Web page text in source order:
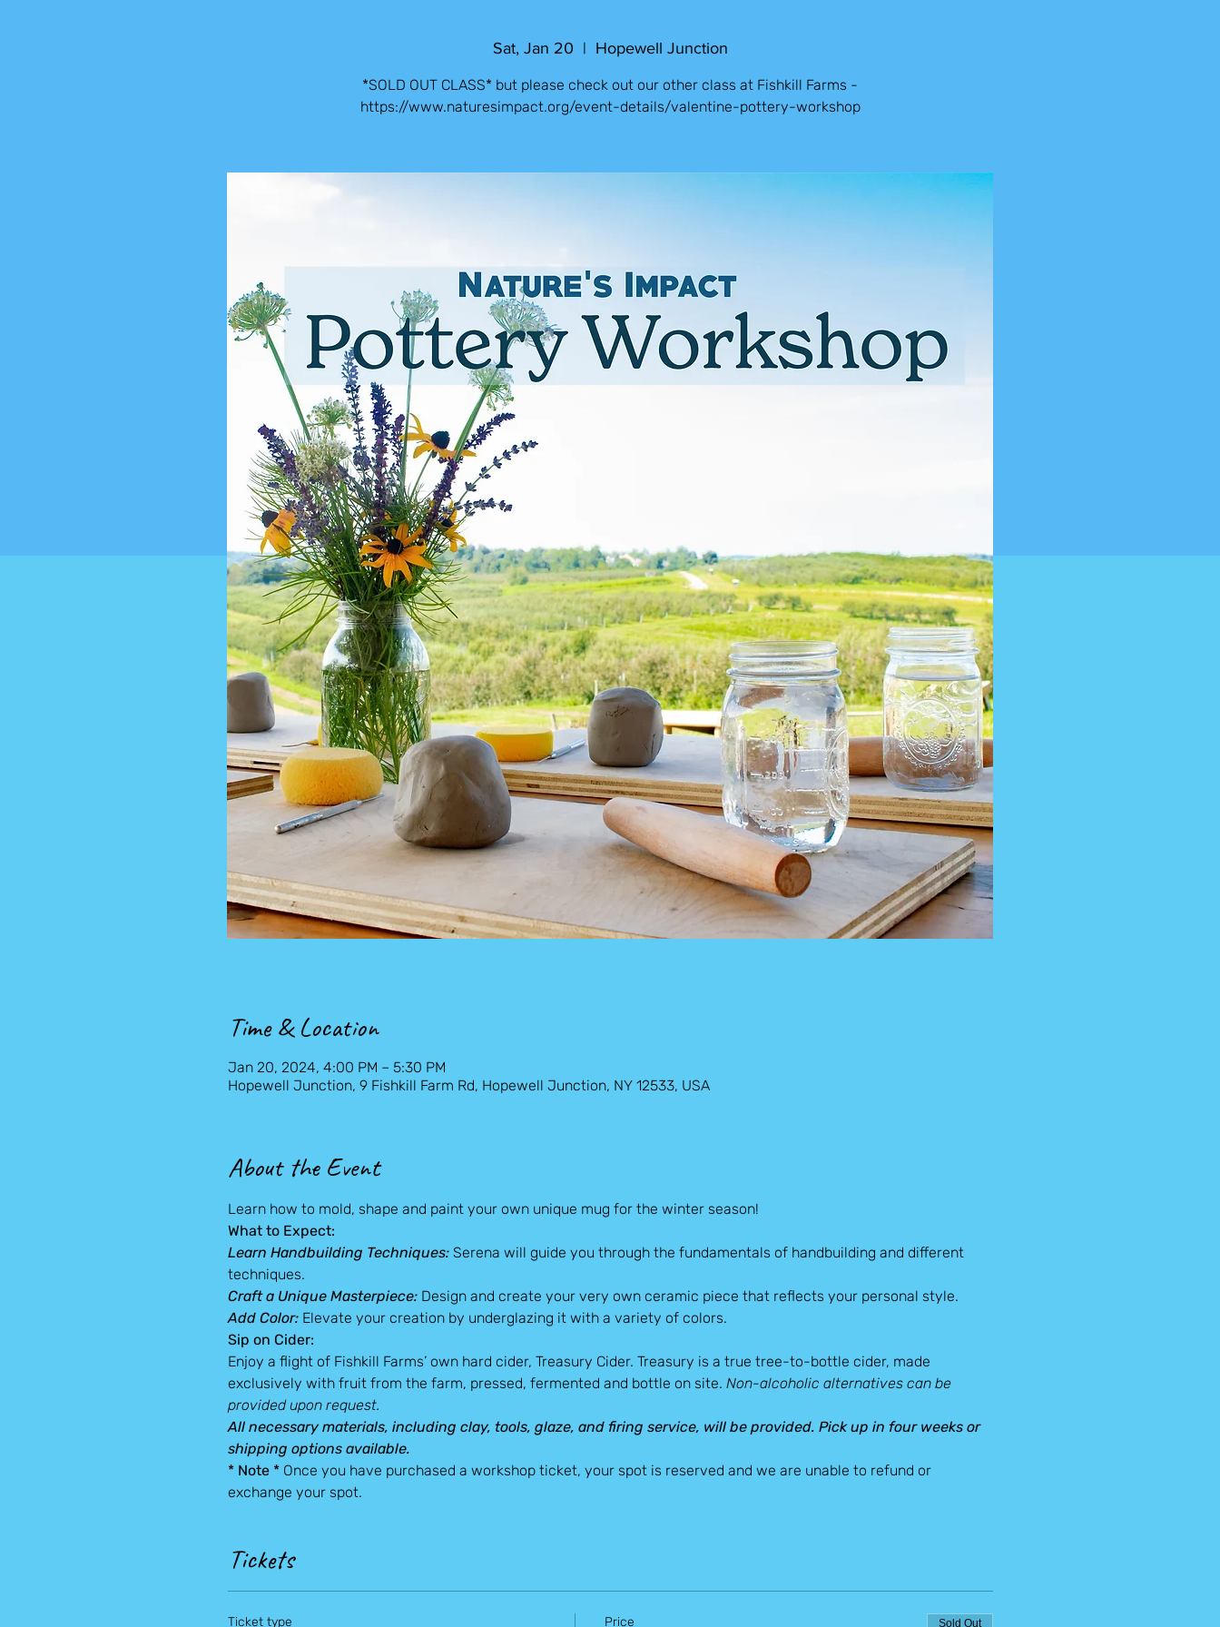
Sat, Jan 20
  |
Hopewell Junction
*SOLD OUT CLASS* but please check out our other class at Fishkill Farms -
https://www.naturesimpact.org/event-details/valentine-pottery-workshop
Time & Location
Jan 20, 2024, 4:00 PM – 5:30 PM
Hopewell Junction, 9 Fishkill Farm Rd, Hopewell Junction, NY 12533, USA
About the Event
Learn how to mold, shape and paint your own unique mug for the winter season!
What to Expect:
Learn Handbuilding Techniques: Serena will guide you through the fundamentals of handbuilding and different
techniques.
Craft a Unique Masterpiece: Design and create your very own ceramic piece that reflects your personal style.
Add Color: Elevate your creation by underglazing it with a variety of colors.
Sip on Cider:
Enjoy a flight of Fishkill Farms’ own hard cider, Treasury Cider. Treasury is a true tree-to-bottle cider, made
exclusively with fruit from the farm, pressed, fermented and bottle on site. Non-alcoholic alternatives can be
provided upon request.
All necessary materials, including clay, tools, glaze, and firing service, will be provided. Pick up in four weeks or
shipping options available.
* Note * Once you have purchased a workshop ticket, your spot is reserved and we are unable to refund or
exchange your spot.
Tickets
Ticket type Price Sold Out